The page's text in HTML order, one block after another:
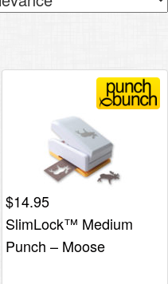
$14.95
SlimLock™ Medium
Punch – Moose